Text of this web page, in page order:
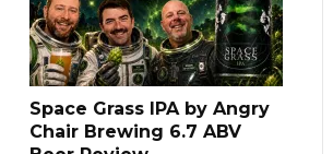
Space Grass IPA by Angry
Chair Brewing 6.7 ABV